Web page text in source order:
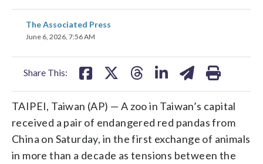
The Associated Press
June 6, 2026, 7:56 AM
Share This:
share
on
TAIPEI, Taiwan (AP) — A zoo in Taiwan’s capital
received a pair of endangered red pandas from
China on Saturday, in the first exchange of animals
in more than a decade as tensions between the